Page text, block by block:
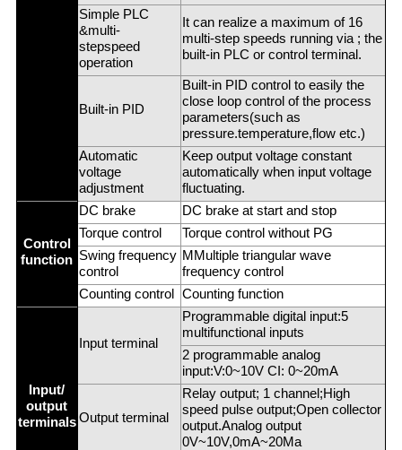
Simple PLC
&multi-
stepspeed
operation
It can realize a maximum of 16
multi-step speeds running via ; the
built-in PLC or control terminal.
Built-in PID
Built-in PID control to easily the
close loop control of the process
parameters(such as
pressure.temperature,flow etc.)
Automatic
voltage
adjustment
Keep output voltage constant
automatically when input voltage
fluctuating.
Control
function
DC brake
DC brake at start and stop
Torque control
Torque control without PG
Swing frequency
control
MMultiple triangular wave
frequency control
Counting control Counting function
Input/
output
terminals
Input terminal
Programmable digital input:5
multifunctional inputs
2 programmable analog
input:V:0~10V CI: 0~20mA
Output terminal
Relay output; 1 channel;High
speed pulse output;Open collector
output.Analog output
0V~10V,0mA~20Ma